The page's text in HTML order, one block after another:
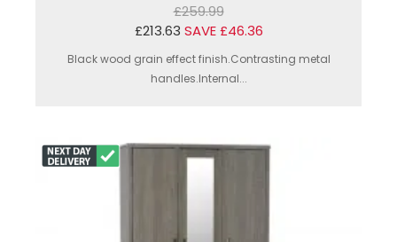
£259.99
£213.63 SAVE £46.36
Black wood grain effect finish.Contrasting metal
handles.Internal...